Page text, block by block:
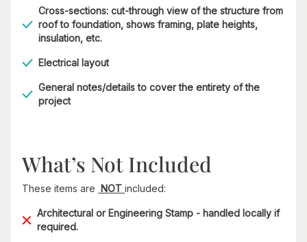
Cross-sections: cut-through view of the structure from
roof to foundation, shows framing, plate heights,
insulation, etc.
Electrical layout
General notes/details to cover the entirety of the
project
What’s Not Included
These items are NOT included:
Architectural or Engineering Stamp - handled locally if
required.